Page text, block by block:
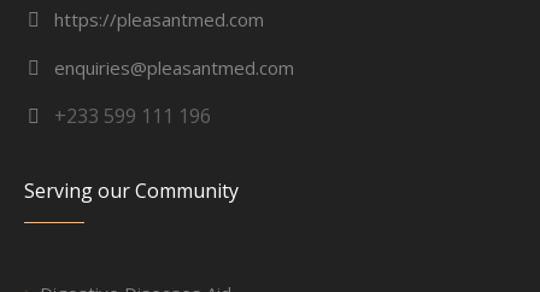
https://pleasantmed.com
enquiries@pleasantmed.com
+233 599 111 196
Serving our Community